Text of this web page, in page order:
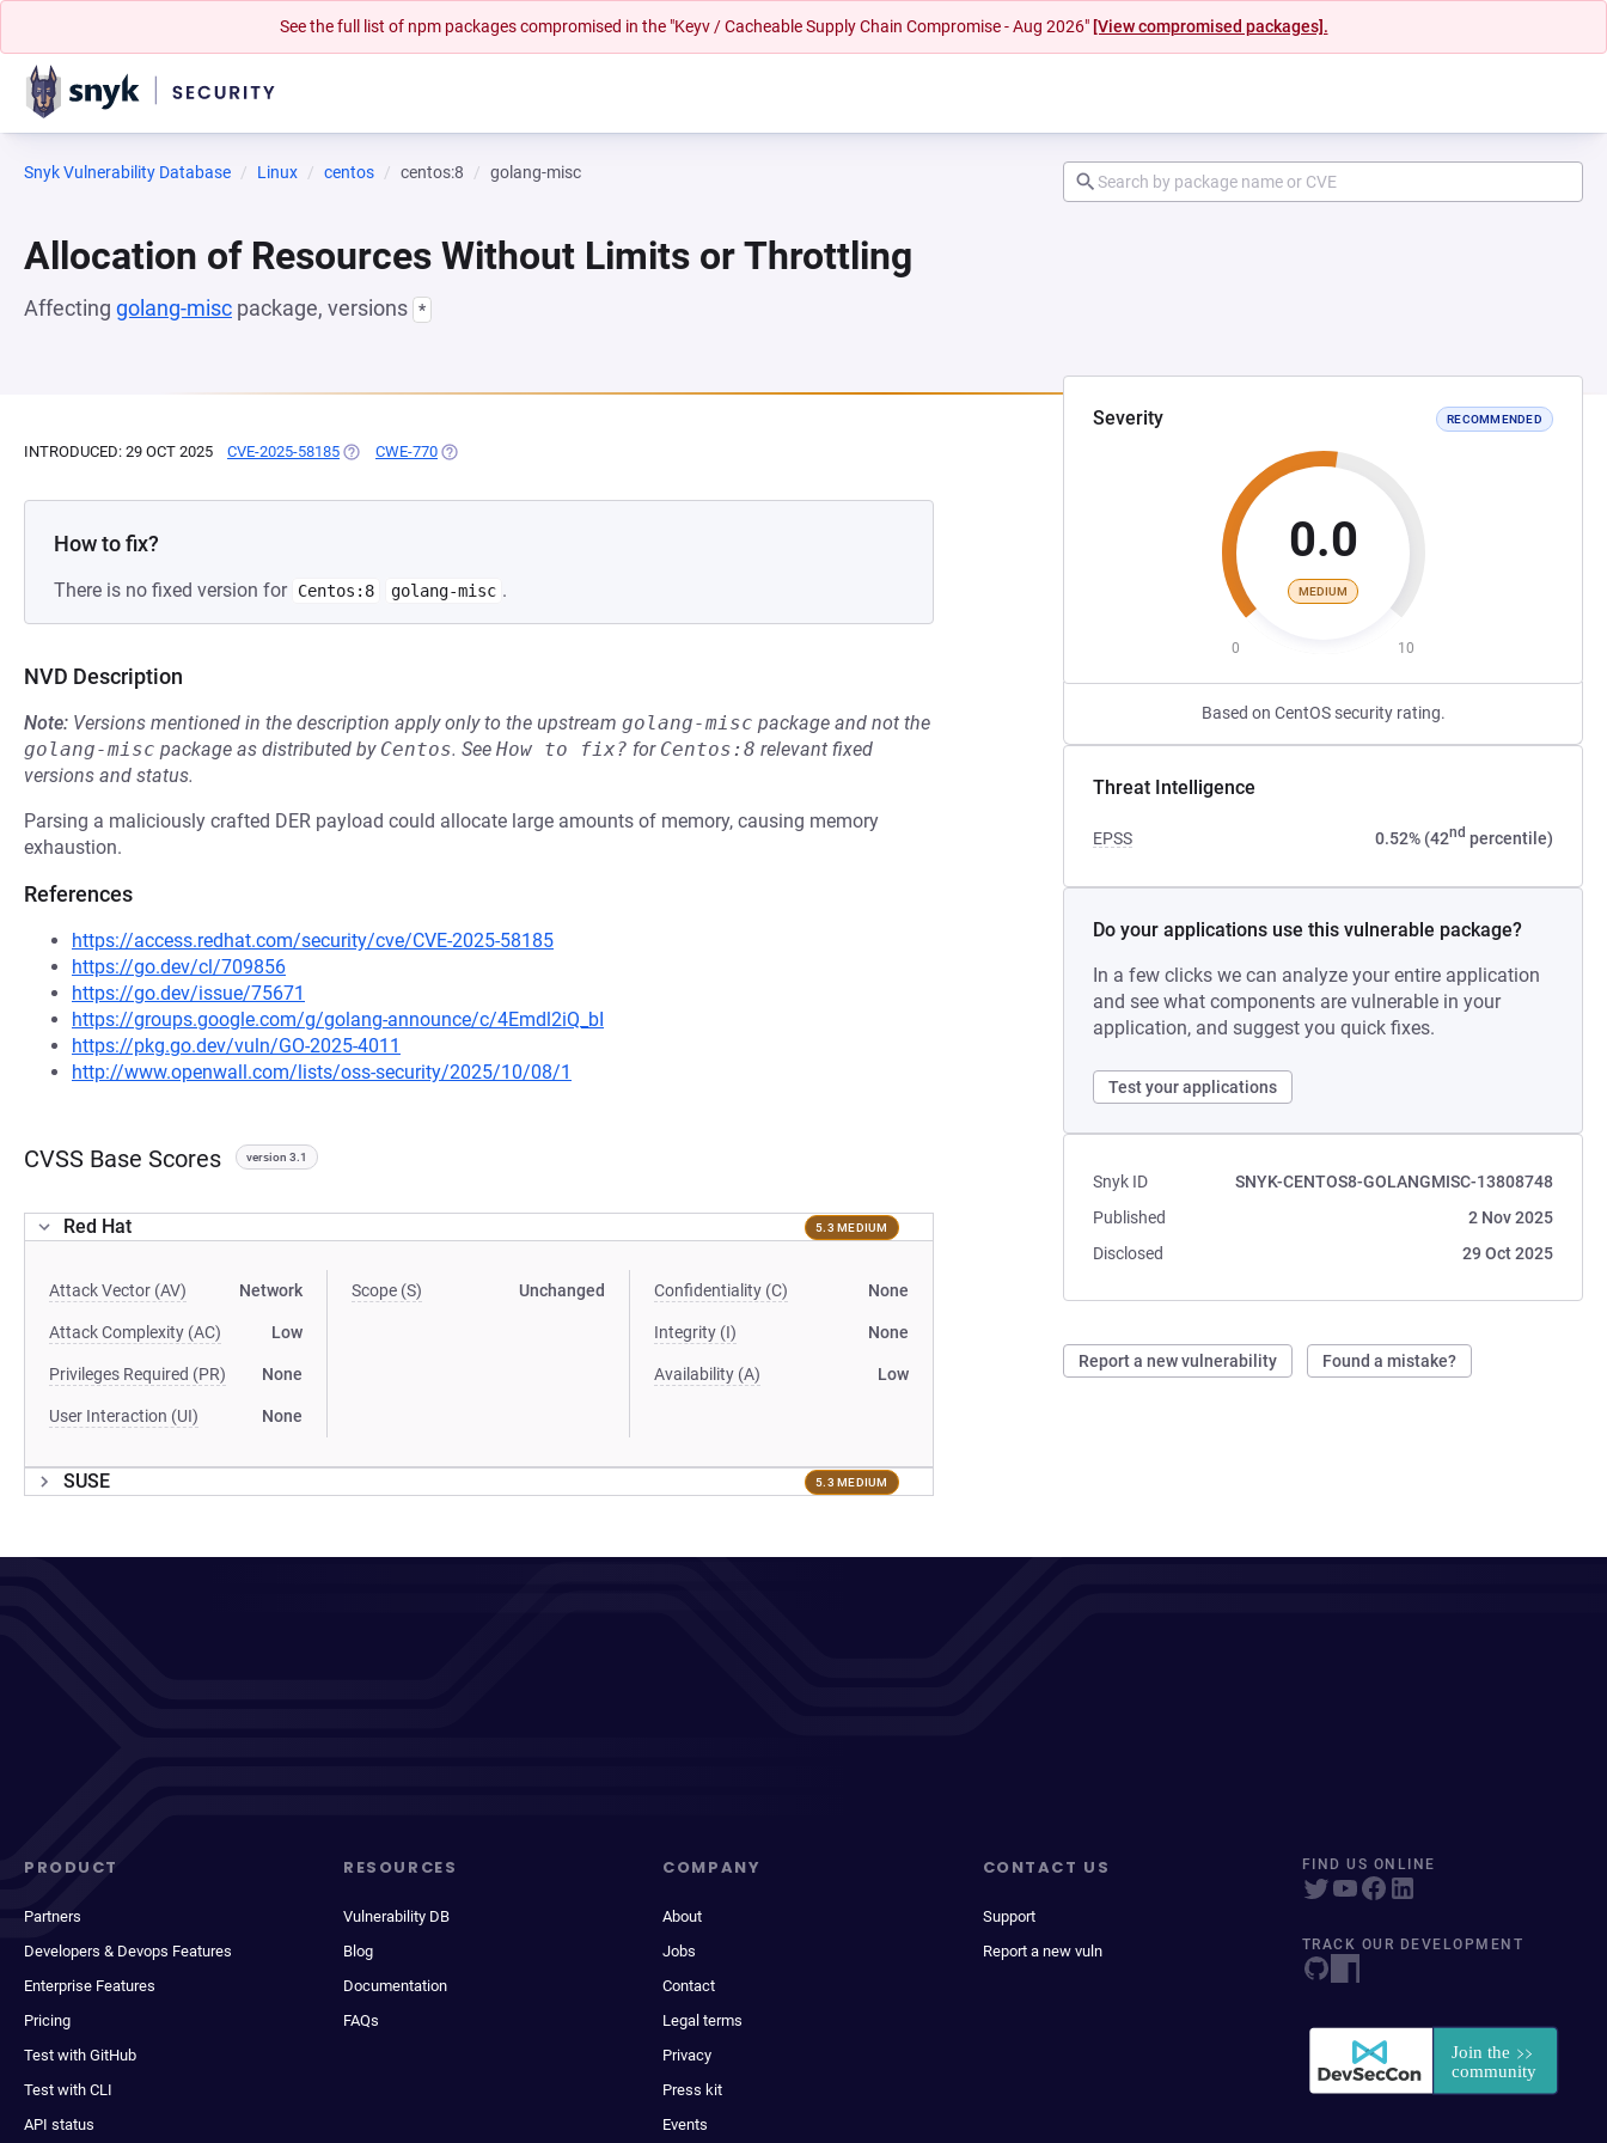
See the full list of npm packages compromised in the "Keyv / Cacheable Supply Chain Compromise - Aug 2026" [View compromised packages].
Snyk Vulnerability Database Linux centos centos:8 golang-misc
Allocation of Resources Without Limits or Throttling
Affecting golang-misc package, versions *
Severity RECOMMENDED
0.0
MEDIUM
0 10
Based on CentOS security rating.
Threat Intelligence
EPSS 0.52% (42nd percentile)
Do your applications use this vulnerable package?
In a few clicks we can analyze your entire application
and see what components are vulnerable in your
application, and suggest you quick fixes.
Test your applications
Snyk ID
SNYK-CENTOS8-GOLANGMISC-13808748
Published
2 Nov 2025
Disclosed
29 Oct 2025
Report a new vulnerability Found a mistake?
INTRODUCED: 29 OCT 2025 CVE-2025-58185 (OPENS IN A NEW TAB)
CWE-770 (OPENS IN A NEW TAB)
How to fix?
There is no fixed version for Centos:8 golang-misc .
NVD Description
Note: Versions mentioned in the description apply only to the upstream golang-misc package and not the
golang-misc package as distributed by Centos. See How to fix? for Centos:8 relevant fixed
versions and status.
Parsing a maliciously crafted DER payload could allocate large amounts of memory, causing memory
exhaustion.
References
https://access.redhat.com/security/cve/CVE-2025-58185
https://go.dev/cl/709856
https://go.dev/issue/75671
https://groups.google.com/g/golang-announce/c/4Emdl2iQ_bI
https://pkg.go.dev/vuln/GO-2025-4011
http://www.openwall.com/lists/oss-security/2025/10/08/1
CVSS Base Scores version 3.1
Red Hat 5.3 MEDIUM
Attack Vector (AV) Network
Attack Complexity (AC) Low
Privileges Required (PR) None
User Interaction (UI) None
Scope (S) Unchanged Confidentiality (C) None
Integrity (I) None
Availability (A) Low
SUSE 5.3 MEDIUM
PRODUCT
Partners
Developers & Devops Features
Enterprise Features
Pricing
Test with GitHub
Test with CLI
API status
RESOURCES
Vulnerability DB
Blog
Documentation
FAQs
COMPANY
About
Jobs
Contact
Legal terms
Privacy
Press kit
Events
CONTACT US
Support
Report a new vuln
FIND US ONLINE
TRACK OUR DEVELOPMENT